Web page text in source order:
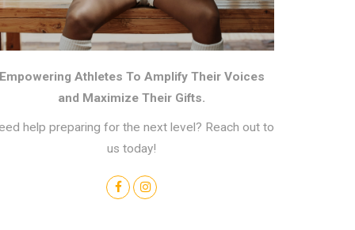
Athletes To Amplify Their Voices
and Maximize Their Gifts.
help preparing for the next level? Reach out to
us today!